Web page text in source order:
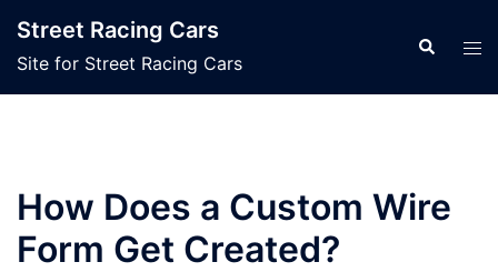
content
Street Racing Cars
Site for Street Racing Cars
Search
How Does a Custom Wire
Form Get Created?